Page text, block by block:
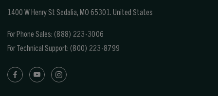
1400 W Henry St Sedalia, MO 65301. United States
For Phone Sales: (888) 223-3006
For Technical Support: (800) 223-8799